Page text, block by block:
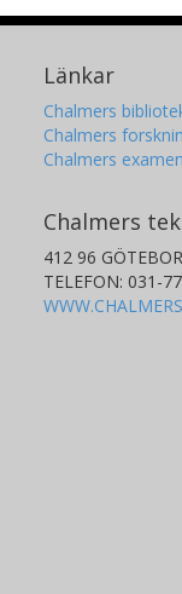
Länkar
Chalmers
Chalmers
Chalmers
Chalmers
412 96
TELEFON: 031-